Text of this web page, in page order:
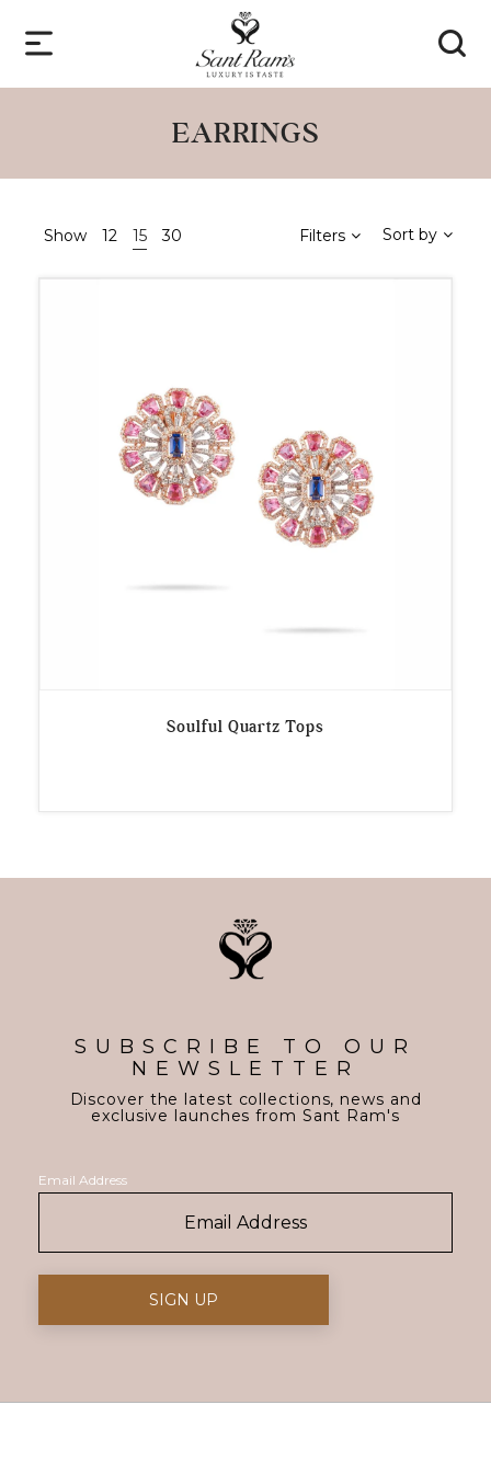
EARRINGS
Show 12 15 30 Filters Sort by
Soulful Quartz Tops
SUBSCRIBE TO OUR
NEWSLETTER
Discover the latest collections, news and
exclusive launches from Sant Ram's
Email Address